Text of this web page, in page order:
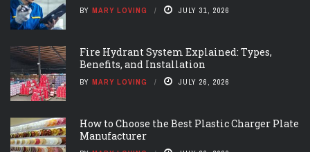
BY MARY LOVING JULY 31, 2026
Fire Hydrant System Explained: Types,
Benefits, and Installation
BY MARY LOVING JULY 26, 2026
How to Choose the Best Plastic Charger Plate
Manufacturer